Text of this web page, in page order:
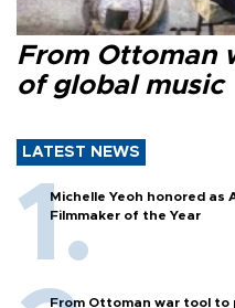
From Ottoman
of global music
LATEST NEWS
Michelle Yeoh honored as
Filmmaker of the Year
From Ottoman war tool to